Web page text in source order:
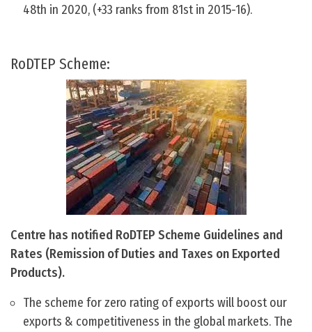
48th in 2020, (+33 ranks from 81st in 2015-16).
RoDTEP Scheme:
Centre has notified RoDTEP Scheme Guidelines and
Rates (Remission of Duties and Taxes on Exported
Products).
The scheme for zero rating of exports will boost our
exports & competitiveness in the global markets. The